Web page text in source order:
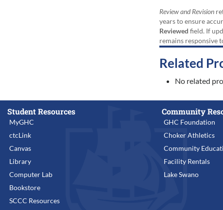
Review and Revision
years to ensure
Reviewed field. If
remains responsive
Related
No related
Student Resources
MyGHC
ctcLink
Canvas
Library
Computer Lab
Bookstore
SCCC Resources
Community
GHC Foundation
Choker Athletics
Community
Facility Rentals
Lake Swano